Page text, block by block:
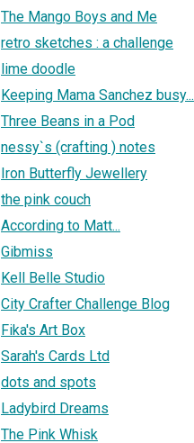
The Mango Boys and Me
retro sketches : a challenge
lime doodle
Keeping Mama Sanchez busy...
Three Beans in a Pod
nessy`s (crafting ) notes
Iron Butterfly Jewellery
the pink couch
According to Matt...
Gibmiss
Kell Belle Studio
City Crafter Challenge Blog
Fika's Art Box
Sarah's Cards Ltd
dots and spots
Ladybird Dreams
The Pink Whisk